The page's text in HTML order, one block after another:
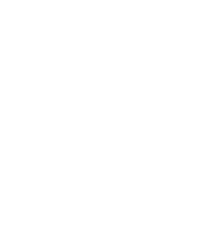
to pack, collect and
your shipping shipment for
shipment dimension
etc. .
palletized.
and palletized, then we
size completely
in ship container .